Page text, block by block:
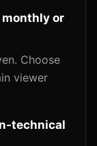
or
Choose
viewer
technical